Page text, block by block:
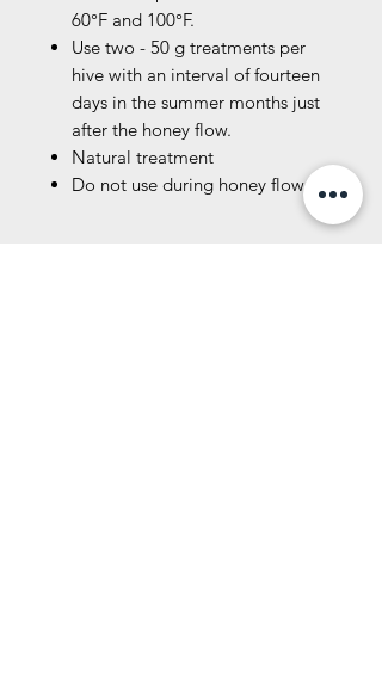
60°F and 100°F.
Use two - 50 g treatments per
hive with an interval of fourteen
days in the summer months just
after the honey flow.
Natural treatment
Do not use during honey flow.